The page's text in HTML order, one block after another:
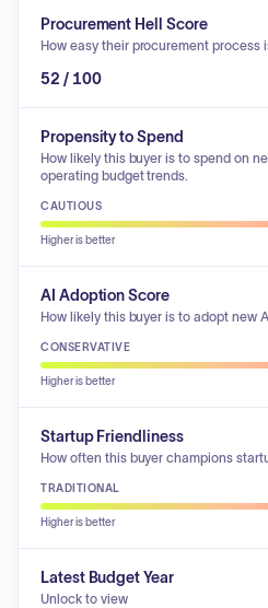
Procurement Hell Score
How easy their procurement process
52 / 100
Propensity to Spend
How likely this buyer is to spend on
operating budget trends.
CAUTIOUS
Higher is better
AI Adoption Score
How likely this buyer is to adopt new
CONSERVATIVE
Higher is better
Startup Friendliness
How often this buyer champions
TRADITIONAL
Higher is better
Latest Budget Year
Unlock to view